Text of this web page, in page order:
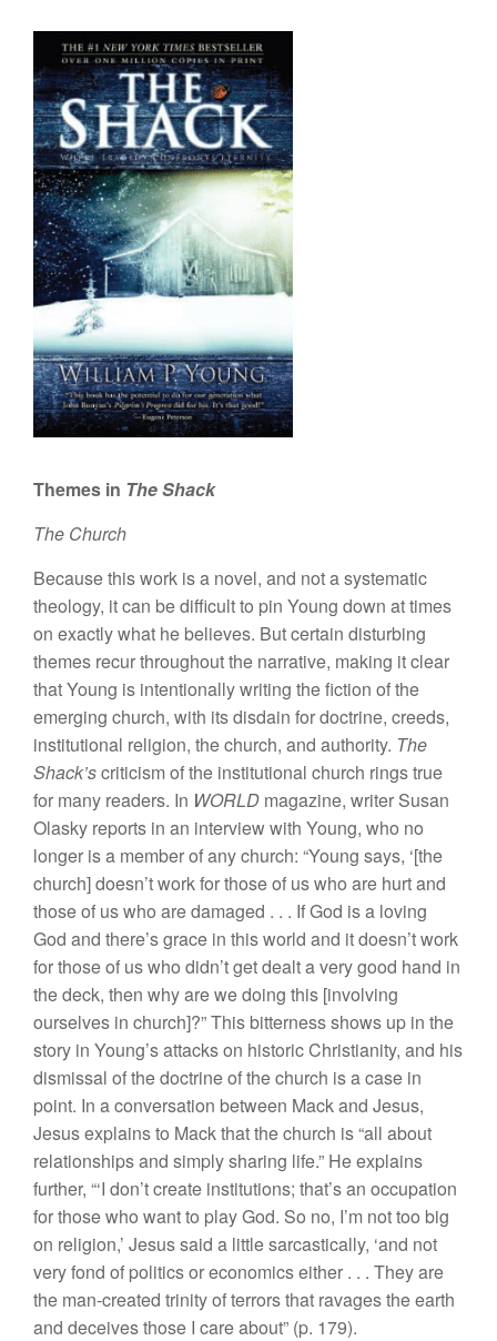
Themes in The Shack
The Church
Because this work is a novel, and not a systematic
theology, it can be difficult to pin Young down at times
on exactly what he believes. But certain disturbing
themes recur throughout the narrative, making it clear
that Young is intentionally writing the fiction of the
emerging church, with its disdain for doctrine, creeds,
institutional religion, the church, and authority. The
Shack’scriticism of the institutional church rings true
for many readers. In WORLD magazine, writer Susan
Olasky reports in an interview with Young, who no
longer is a member of any church: “Young says, ‘[the
church] doesn’t work for those of us who are hurt and
those of us who are damaged . . . If God is a loving
God and there’s grace in this world and it doesn’t work
for those of us who didn’t get dealt a very good hand in
the deck, then why are we doing this [involving
ourselves in church]?” This bitterness shows up in the
story in Young’s attacks on historic Christianity, and his
dismissal of the doctrine of the church is a case in
point. In a conversation between Mack and Jesus,
Jesus explains to Mack that the church is “all about
relationships and simply sharing life.” He explains
further, “‘I don’t create institutions; that’s an occupation
for those who want to play God. So no, I’m not too big
on religion,’ Jesus said a little sarcastically, ‘and not
very fond of politics or economics either . . . They are
the man-created trinity of terrors that ravages the earth
and deceives those I care about” (p. 179).